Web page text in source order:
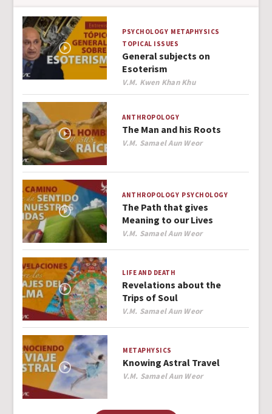
PSYCHOLOGY METAPHYSICS
TOPICAL ISSUES
General subjects on
Esoterism
Author
V.M. Kwen Khan Khu
ANTHROPOLOGY
The Man and his Roots
Author
V.M. Samael Aun Weor
ANTHROPOLOGY PSYCHOLOGY
The Path that gives
Meaning to our Lives
Author
V.M. Samael Aun Weor
LIFE AND DEATH
Revelations about the
Trips of Soul
Author
V.M. Samael Aun Weor
METAPHYSICS
Knowing Astral Travel
Author
V.M. Samael Aun Weor